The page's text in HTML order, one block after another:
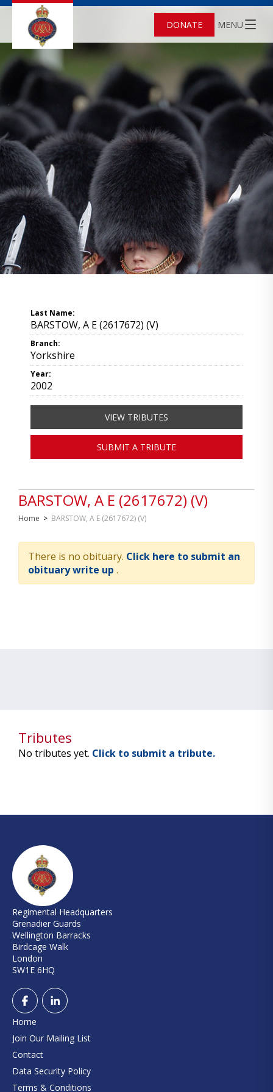
DONATE MENU
BARSTOW, A E (2617672) (V)
Home > BARSTOW, A E (2617672) (V)
There is no obituary. Click here to submit an
obituary write up .
Last Name:
BARSTOW, A E (2617672) (V)
Branch:
Yorkshire
Year:
2002
VIEW TRIBUTES
SUBMIT A TRIBUTE
Tributes
No tributes yet. Click to submit a tribute.
Regimental Headquarters
Grenadier Guards
Wellington Barracks
Birdcage Walk
London
SW1E 6HQ
Home
Join Our Mailing List
Contact
Data Security Policy
Terms & Conditions